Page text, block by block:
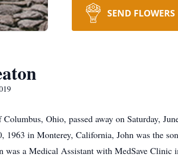
SEND FLOWERS
Ohio, passed away on Saturday,
1963 in Monterey, California, John was the
a Medical Assistant with MedSave Clinic